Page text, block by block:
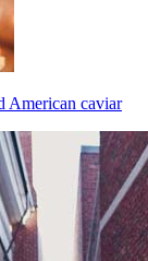
American caviar